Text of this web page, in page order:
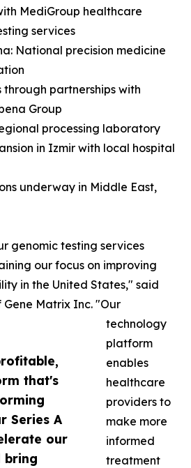
that's
Series A
our
bring
MediGroup healthcare
services
National precision medicine
partnerships with
Group
processing laboratory
in Izmir with local hospital
underway in Middle East,
genomic testing services
our focus on improving
in the United States," said
Gene Matrix Inc. "Our
technology
platform
enables
healthcare
providers to
make more
informed
treatment